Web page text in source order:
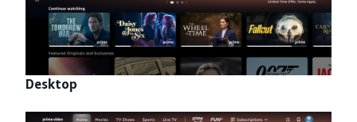
Desktop